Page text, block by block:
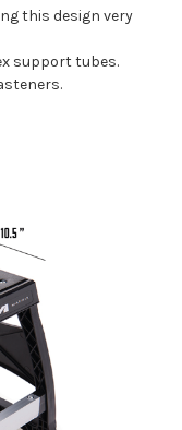
this design very
support tubes.